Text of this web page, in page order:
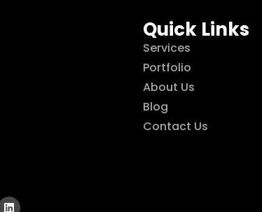
Quick Links
Services
Portfolio
About Us
Blog
Contact Us